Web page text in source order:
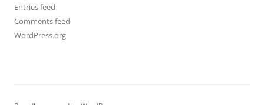
Entries feed
Comments feed
WordPress.org